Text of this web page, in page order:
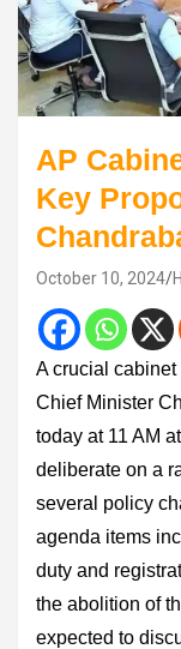
AP
Key
October 10, 2024
A crucial
Chief Minister
today at 11 AM
deliberate on a
several policy
agenda items
duty and
the abolition of
expected to